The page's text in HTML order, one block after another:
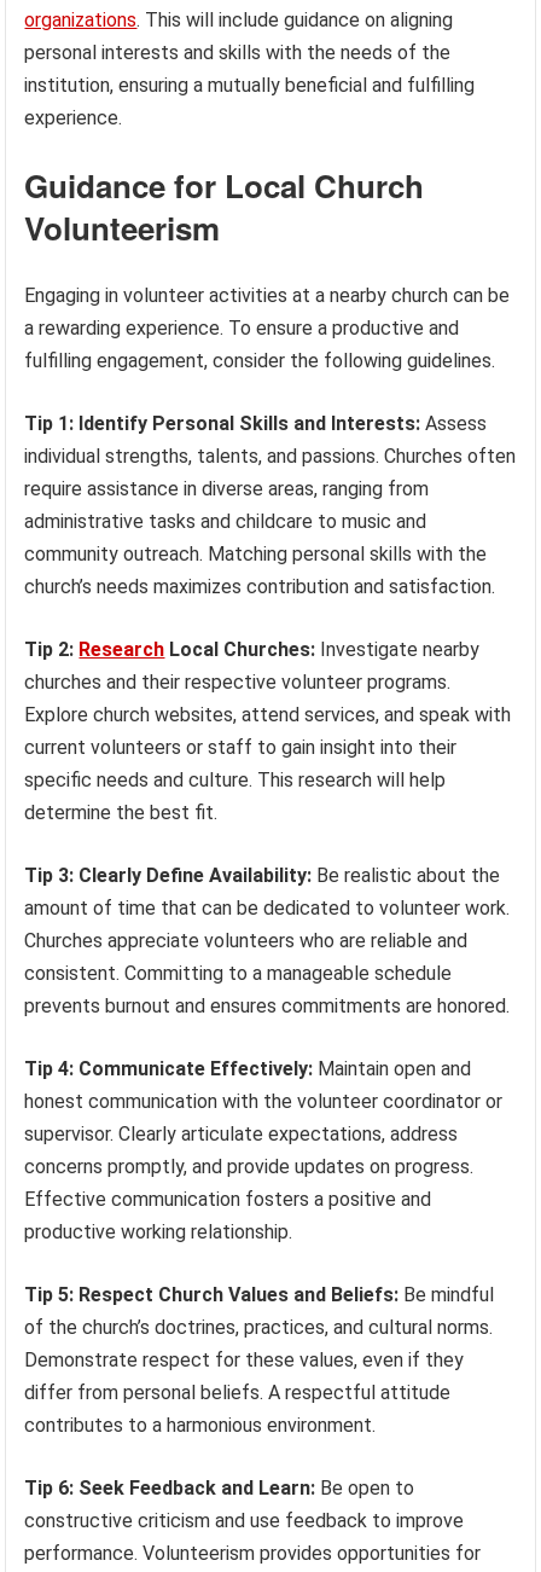
organizations. This will include guidance on aligning
personal interests and skills with the needs of the
institution, ensuring a mutually beneficial and fulfilling
experience.
Guidance for Local Church
Volunteerism
Engaging in volunteer activities at a nearby church can be
a rewarding experience. To ensure a productive and
fulfilling engagement, consider the following guidelines.
Tip 1: Identify Personal Skills and Interests: Assess
individual strengths, talents, and passions. Churches often
require assistance in diverse areas, ranging from
administrative tasks and childcare to music and
community outreach. Matching personal skills with the
church’s needs maximizes contribution and satisfaction.
Tip 2: Research Local Churches: Investigate nearby
churches and their respective volunteer programs.
Explore church websites, attend services, and speak with
current volunteers or staff to gain insight into their
specific needs and culture. This research will help
determine the best fit.
Tip 3: Clearly Define Availability: Be realistic about the
amount of time that can be dedicated to volunteer work.
Churches appreciate volunteers who are reliable and
consistent. Committing to a manageable schedule
prevents burnout and ensures commitments are honored.
Tip 4: Communicate Effectively: Maintain open and
honest communication with the volunteer coordinator or
supervisor. Clearly articulate expectations, address
concerns promptly, and provide updates on progress.
Effective communication fosters a positive and
productive working relationship.
Tip 5: Respect Church Values and Beliefs: Be mindful
of the church’s doctrines, practices, and cultural norms.
Demonstrate respect for these values, even if they
differ from personal beliefs. A respectful attitude
contributes to a harmonious environment.
Tip 6: Seek Feedback and Learn: Be open to
constructive criticism and use feedback to improve
performance. Volunteerism provides opportunities for